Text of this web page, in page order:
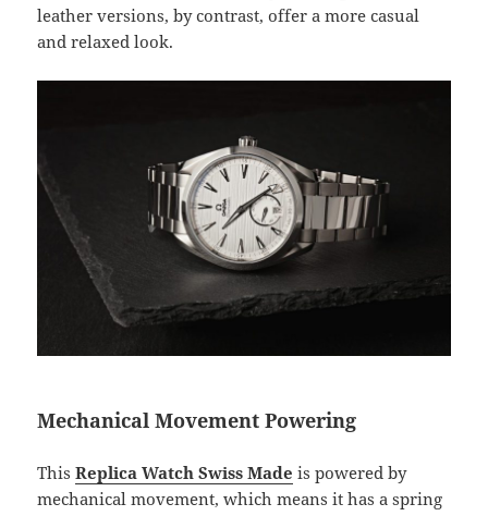
leather versions, by contrast, offer a more casual
and relaxed look.
Mechanical Movement Powering
ThisReplica Watch Swiss Made is powered by
mechanical movement, which means it has a spring